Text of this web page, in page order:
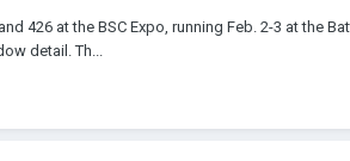
426 at the BSC Expo, running Feb. 2-3 at the
detail. Th...